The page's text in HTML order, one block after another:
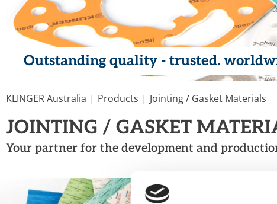
Outstanding quality - trusted.
You are here:
KLINGER Australia Products Jointing / Gasket Materials
JOINTING / GASKET
Your partner for the development and
COMPRESSED